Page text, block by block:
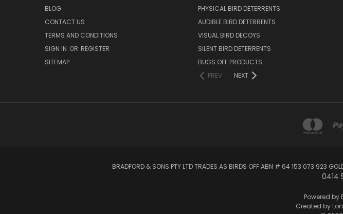
BLOG
CONTACT US
TERMS AND CONDITIONS
SIGN IN OR REGISTER
SITEMAP
PHYSICAL BIRD DETERRENTS
AUDIBLE BIRD DETERRENTS
VISUAL BIRD DECOYS
SILENT BIRD DETERRENTS
BUGS OFF PRODUCTS
PREV
NEXT
BRADFORD & SONS PTY LTD TRADES AS BIRDS OFF ABN # 64 153 073 923
0414
Powered by
Created by